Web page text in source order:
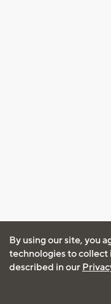
By using our site, you
technologies to
described in our